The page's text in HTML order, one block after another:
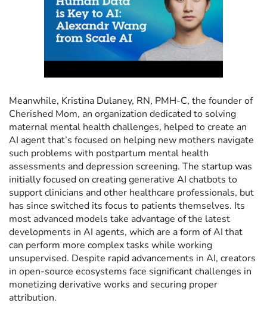
Meanwhile, Kristina Dulaney, RN, PMH-C, the founder of
Cherished Mom, an organization dedicated to solving
maternal mental health challenges, helped to create an
AI agent that’s focused on helping new mothers navigate
such problems with postpartum mental health
assessments and depression screening. The startup was
initially focused on creating generative AI chatbots to
support clinicians and other healthcare professionals, but
has since switched its focus to patients themselves. Its
most advanced models take advantage of the latest
developments in AI agents, which are a form of AI that
can perform more complex tasks while working
unsupervised. Despite rapid advancements in AI, creators
in open-source ecosystems face significant challenges in
monetizing derivative works and securing proper
attribution.